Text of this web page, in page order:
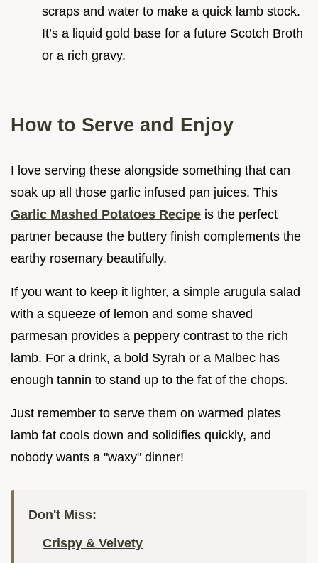
scraps and water to make a quick lamb stock.
It’s a liquid gold base for a future Scotch Broth
or a rich gravy.
How to Serve and Enjoy
I love serving these alongside something that can
soak up all those garlic infused pan juices. This
Garlic Mashed Potatoes Recipe is the perfect
partner because the buttery finish complements the
earthy rosemary beautifully.
If you want to keep it lighter, a simple arugula salad
with a squeeze of lemon and some shaved
parmesan provides a peppery contrast to the rich
lamb. For a drink, a bold Syrah or a Malbec has
enough tannin to stand up to the fat of the chops.
Just remember to serve them on warmed plates
lamb fat cools down and solidifies quickly, and
nobody wants a "waxy" dinner!
Don't Miss:
Crispy & Velvety